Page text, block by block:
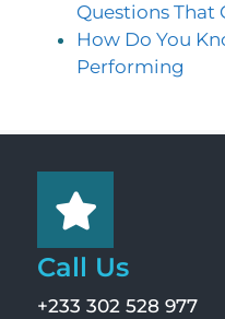
Questions That
How Do You
Performing
Call Us
+233 302 528 977